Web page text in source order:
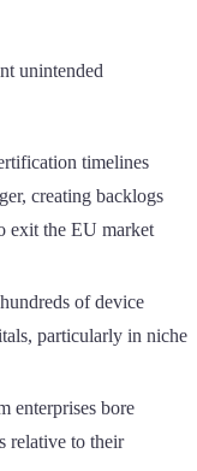
unintended
timelines
creating backlogs
exit the EU market
of device
particularly in niche
enterprises bore
relative to their